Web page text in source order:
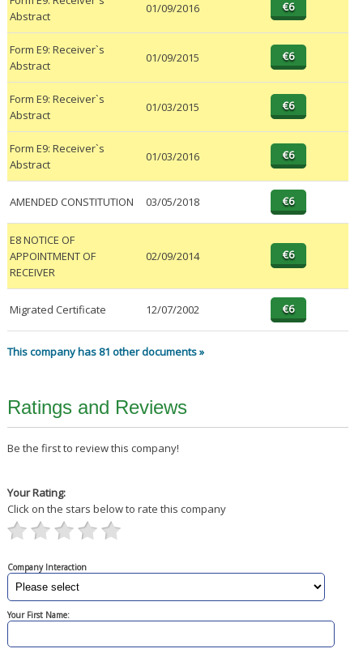
Abstract
01/09/2016
Form E9: Receiver`s
Abstract
01/09/2015
Form E9: Receiver`s
Abstract
01/03/2015
Form E9: Receiver`s
Abstract
01/03/2016
AMENDED CONSTITUTION 03/05/2018
E8 NOTICE OF
APPOINTMENT OF
RECEIVER
02/09/2014
Migrated Certificate 12/07/2002
This company has 81 other documents »
Ratings and Reviews
Be the first to review this company!
Your Rating:
Click on the stars below to rate this company
Company Interaction
Your First Name: